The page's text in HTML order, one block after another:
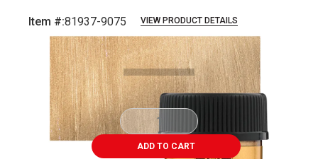
Item #:81937-9075 VIEW PRODUCT DETAILS
ADD TO CART